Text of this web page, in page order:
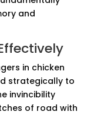
and
in chicken
strategically to
invincibility
of road with